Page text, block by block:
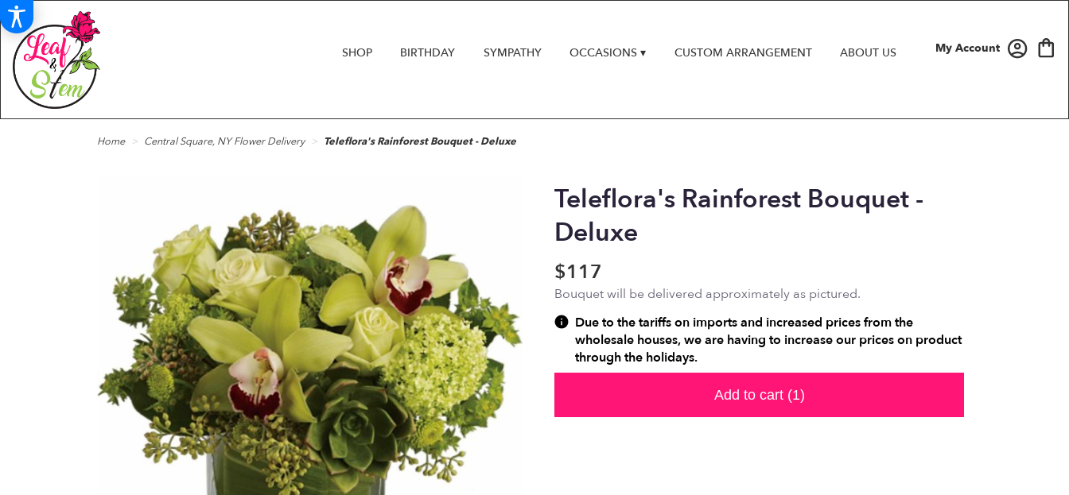
My Account
SHOP BIRTHDAY SYMPATHY OCCASIONS ▾ CUSTOM ARRANGEMENT ABOUT US
Home Central Square, NY Flower Delivery Teleflora's Rainforest Bouquet - Deluxe
Teleflora's Rainforest Bouquet -
Deluxe
$117
Bouquet will be delivered approximately as pictured.
Due to the tariffs on imports and increased prices from the
wholesale houses, we are having to increase our prices on product
through the holidays.
Add to cart (1)